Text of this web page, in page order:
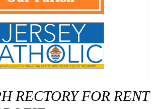
RECTORY FOR RENT